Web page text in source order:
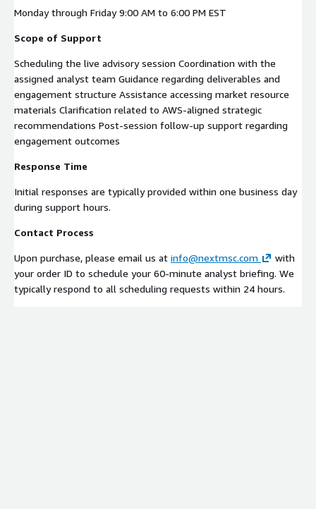
Monday through Friday 9:00 AM to 6:00 PM EST
Scope of Support
Scheduling the live advisory session Coordination with the
assigned analyst team Guidance regarding deliverables and
engagement structure Assistance accessing market resource
materials Clarification related to AWS-aligned strategic
recommendations Post-session follow-up support regarding
engagement outcomes
Response Time
Initial responses are typically provided within one business day
during support hours.
Contact Process
Upon purchase, please email us at info@nextmsc.com
with
your order ID to schedule your 60-minute analyst briefing. We
typically respond to all scheduling requests within 24 hours.